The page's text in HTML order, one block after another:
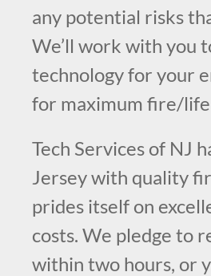
any potential risks
We’ll work with you
technology for your
for maximum fire/
Tech Services of NJ
Jersey with quality
prides itself on
costs. We pledge to
within two hours, or